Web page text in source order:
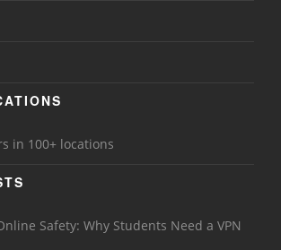
in 100+ locations
Safety: Why Students Need a VPN